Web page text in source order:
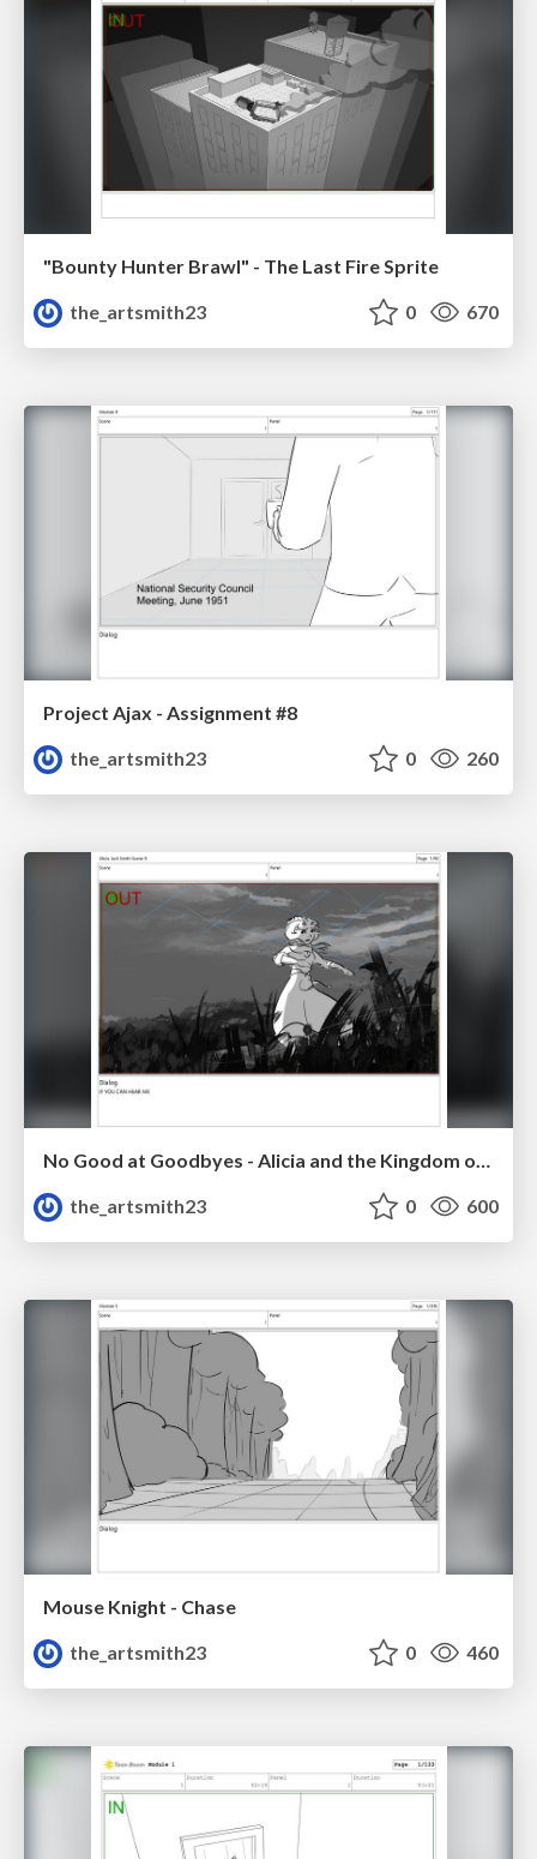
"Bounty Hunter Brawl" - The Last Fire Sprite
the_artsmith23
0 670
Project Ajax - Assignment #8
the_artsmith23
0 260
No Good at Goodbyes - Alicia and the Kingdom of Starlight
the_artsmith23
0 600
Mouse Knight - Chase
the_artsmith23
0 460